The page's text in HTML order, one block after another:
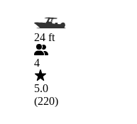
24 ft
4
5.0
(220)